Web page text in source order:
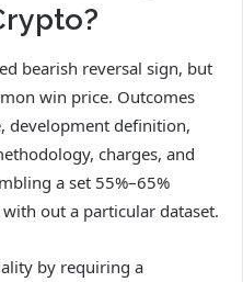
bearish reversal sign, but
win price. Outcomes
development definition,
charges, and
a set 55%–65%
out a particular dataset.
by requiring a